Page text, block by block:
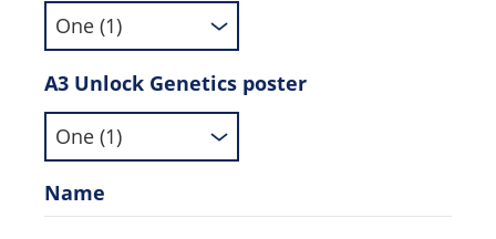
A3 Unlock Genetics poster
Name